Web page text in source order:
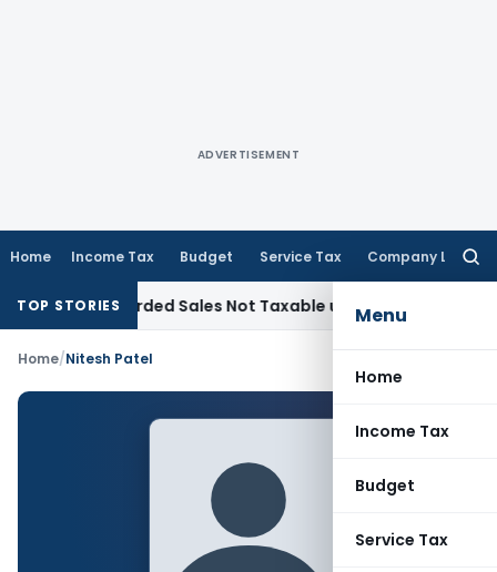
ADVERTISEMENT
Home Income Tax Budget Service Tax Company Law
Menu
Home
Income Tax
Budget
Service Tax
TOP STORIES
Recorded Sales Not Taxable under Section 115BBE:
Home/Nitesh Patel